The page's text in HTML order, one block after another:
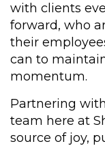
with clients
forward, who
their
can to
momentum.
Partnering
team here at
source of joy,